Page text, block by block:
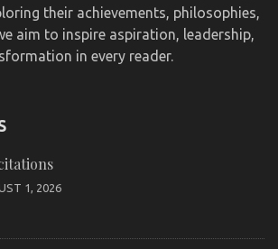
their achievements, philosophies,
aim to inspire aspiration, leadership,
in every reader.
1, 2026